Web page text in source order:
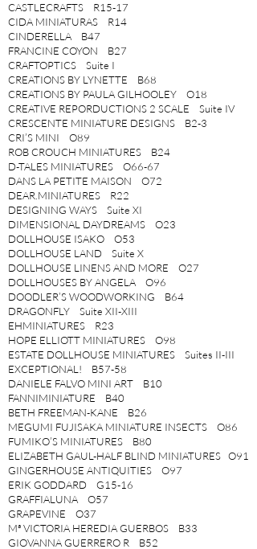
CASTLECRAFTS R15-17
CIDA MINIATURAS R14
CINDERELLA B47
FRANCINE COYON B27
CRAFTOPTICS Suite I
CREATIONS BY LYNETTE B68
CREATIONS BY PAULA GILHOOLEY O18
CREATIVE REPORDUCTIONS 2 SCALE Suite IV
CRESCENTE MINIATURE DESIGNS B2-3
CRI’S MINI O89
ROB CROUCH MINIATURES B24
D-TALES MINIATURES O66-67
DANS LA PETITE MAISON O72
DEAR.MINIATURES R22
DESIGNING WAYS Suite XI
DIMENSIONAL DAYDREAMS O23
DOLLHOUSE ISAKO O53
DOLLHOUSE LAND Suite X
DOLLHOUSE LINENS AND MORE O27
DOLLHOUSES BY ANGELA O96
DOODLER’S WOODWORKING B64
DRAGONFLY Suite XII-XIII
EHMINIATURES R23
HOPE ELLIOTT MINIATURES O98
ESTATE DOLLHOUSE MINIATURES Suites II-III
EXCEPTIONAL! B57-58
DANIELE FALVO MINI ART B10
FANNIMINIATURE B40
BETH FREEMAN-KANE B26
MEGUMI FUJISAKA MINIATURE INSECTS O86
FUMIKO’S MINIATURES B80
ELIZABETH GAUL-HALF BLIND MINIATURES O91
GINGERHOUSE ANTIQUITIES O97
ERIK GODDARD G15-16
GRAFFIALUNA O57
GRAPEVINE O37
Mª VICTORIA HEREDIA GUERBOS B33
GIOVANNA GUERRERO R B52